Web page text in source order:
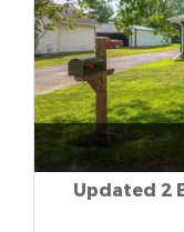
Updated 2